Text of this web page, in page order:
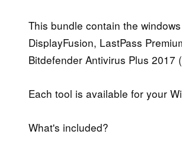
This bundle contain the
DisplayFusion, LastPass
Bitdefender Antivirus Plus 2017
Each tool is available for your
What's included?